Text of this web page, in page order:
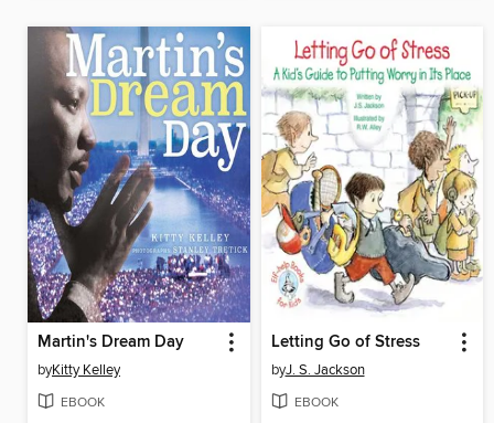
Martin's Dream Day
byKitty Kelley
EBOOK
Letting Go of Stress
byJ. S. Jackson
EBOOK